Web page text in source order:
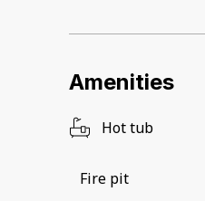
Amenities
Hot tub
Fire pit